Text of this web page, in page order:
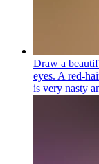
Draw a
eyes. A red-
is very nasty